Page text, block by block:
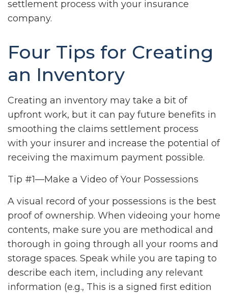
settlement process with your insurance
company.
Four Tips for Creating
an Inventory
Creating an inventory may take a bit of
upfront work, but it can pay future benefits in
smoothing the claims settlement process
with your insurer and increase the potential of
receiving the maximum payment possible.
Tip #1—Make a Video of Your Possessions
A visual record of your possessions is the best
proof of ownership. When videoing your home
contents, make sure you are methodical and
thorough in going through all your rooms and
storage spaces. Speak while you are taping to
describe each item, including any relevant
information (e.g., This is a signed first edition